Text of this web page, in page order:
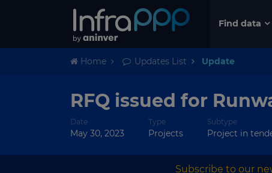
Find data
Home Updates List Update
RFQ issued for
Date
May 30, 2023
Type
Projects
Subtype
Project in
Subscribe to our